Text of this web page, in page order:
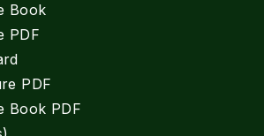
Book
PDF
PDF
Book PDF